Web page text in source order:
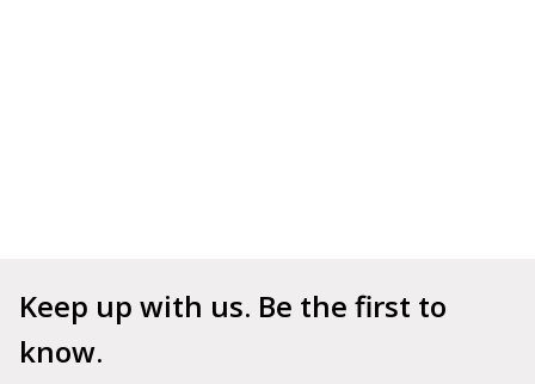
Keep up with us. Be the first to
know.